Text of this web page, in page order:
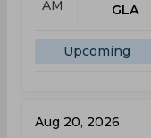
AM
GLA
Upcoming
Aug 20, 2026